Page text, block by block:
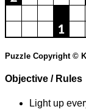
Puzzle Copyright ©
Objective / Rules
Light up